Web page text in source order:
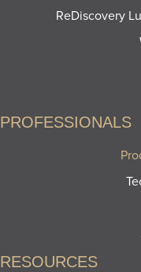
ReDiscovery
PROFESSIONALS
RESOURCES